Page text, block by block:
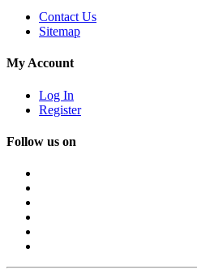
Contact Us
Sitemap
My Account
Log In
Register
Follow us on